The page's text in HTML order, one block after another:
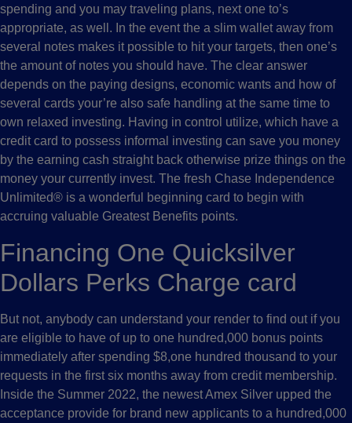
spending and you may traveling plans, next one to’s
appropriate, as well. In the event the a slim wallet away from
several notes makes it possible to hit your targets, then one’s
the amount of notes you should have. The clear answer
depends on the paying designs, economic wants and how of
several cards your’re also safe handling at the same time to
own relaxed investing. Having in control utilize, which have a
credit card to possess informal investing can save you money
by the earning cash straight back otherwise prize things on the
money your currently invest. The fresh Chase Independence
Unlimited® is a wonderful beginning card to begin with
accruing valuable Greatest Benefits points.
Financing One Quicksilver
Dollars Perks Charge card
But not, anybody can understand your render to find out if you
are eligible to have of up to one hundred,000 bonus points
immediately after spending $8,one hundred thousand to your
requests in the first six months away from credit membership.
Inside the Summer 2022, the newest Amex Silver upped the
acceptance provide for brand new applicants to a hundred,000